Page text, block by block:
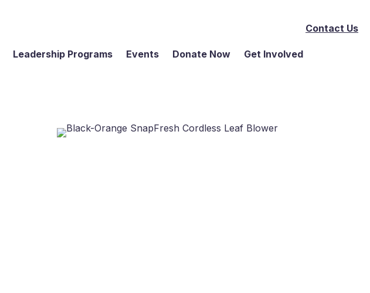
Contact Us
Leadership Programs Events Donate Now
Get Involved